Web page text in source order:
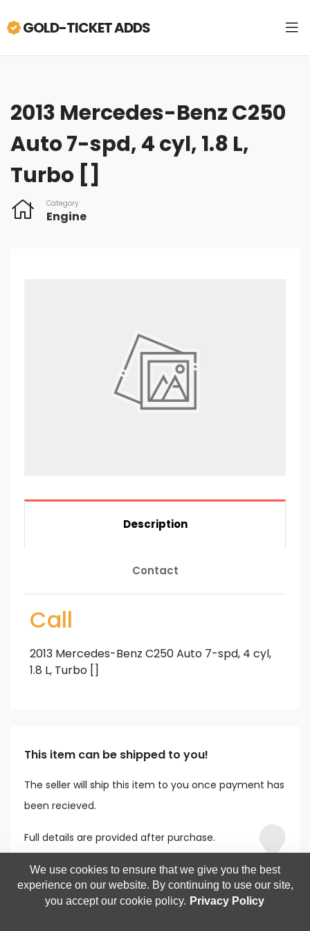
GOLD-TICKET ADDS
2013 Mercedes-Benz C250
Auto 7-spd, 4 cyl, 1.8 L,
Turbo []
Category
Engine
Description
Contact
Call
2013 Mercedes-Benz C250 Auto 7-spd, 4 cyl,
1.8 L, Turbo []
This item can be shipped to you!
The seller will ship this item to you once payment has
been recieved.
Full details are provided after purchase.
We use cookies to ensure that we give you the best
experience on our website. By continuing to use our site,
you accept our cookie policy. Privacy Policy